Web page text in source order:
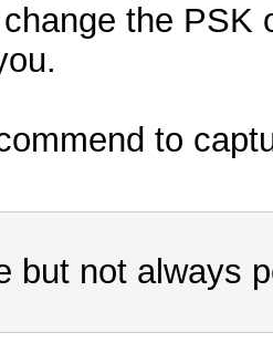
the PSK
to
but not always